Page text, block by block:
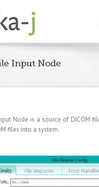
Input Node
Node is a source of
files into a system.